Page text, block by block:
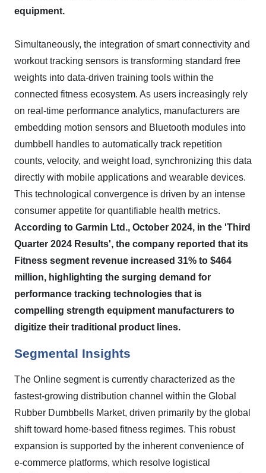
equipment.
Simultaneously, the integration of smart connectivity and
workout tracking sensors is transforming standard free
weights into data-driven training tools within the
connected fitness ecosystem. As users increasingly rely
on real-time performance analytics, manufacturers are
embedding motion sensors and Bluetooth modules into
dumbbell handles to automatically track repetition
counts, velocity, and weight load, synchronizing this data
directly with mobile applications and wearable devices.
This technological convergence is driven by an intense
consumer appetite for quantifiable health metrics.
According to Garmin Ltd., October 2024, in the 'Third
Quarter 2024 Results', the company reported that its
Fitness segment revenue increased 31% to $464
million, highlighting the surging demand for
performance tracking technologies that is
compelling strength equipment manufacturers to
digitize their traditional product lines.
Segmental Insights
The Online segment is currently characterized as the
fastest-growing distribution channel within the Global
Rubber Dumbbells Market, driven primarily by the global
shift toward home-based fitness regimes. This robust
expansion is supported by the inherent convenience of
e-commerce platforms, which resolve logistical